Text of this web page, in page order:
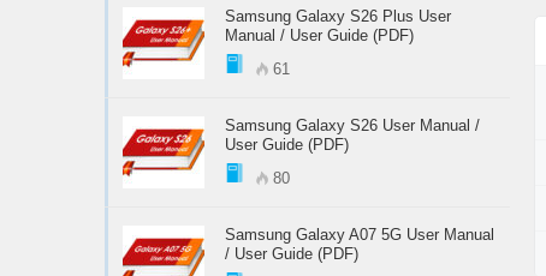
Samsung Galaxy S26 Plus User
Manual / User Guide (PDF)
61
Samsung Galaxy S26 User Manual /
User Guide (PDF)
80
Samsung Galaxy A07 5G User Manual
/ User Guide (PDF)